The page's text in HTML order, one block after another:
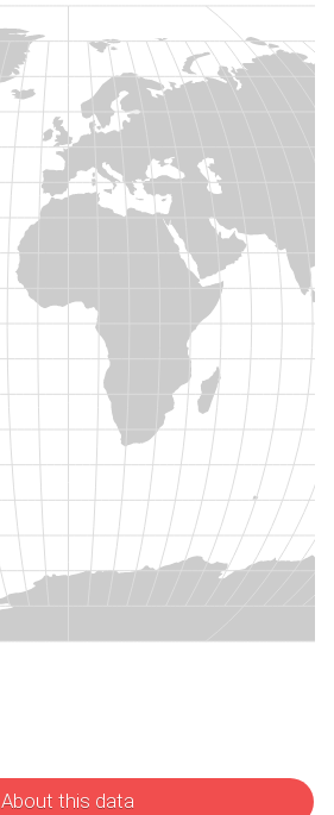
About this data